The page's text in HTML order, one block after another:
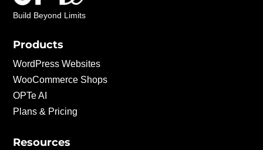
Build Beyond Limits
Products
WordPress Websites
WooCommerce Shops
OPTe AI
Plans & Pricing
Resources